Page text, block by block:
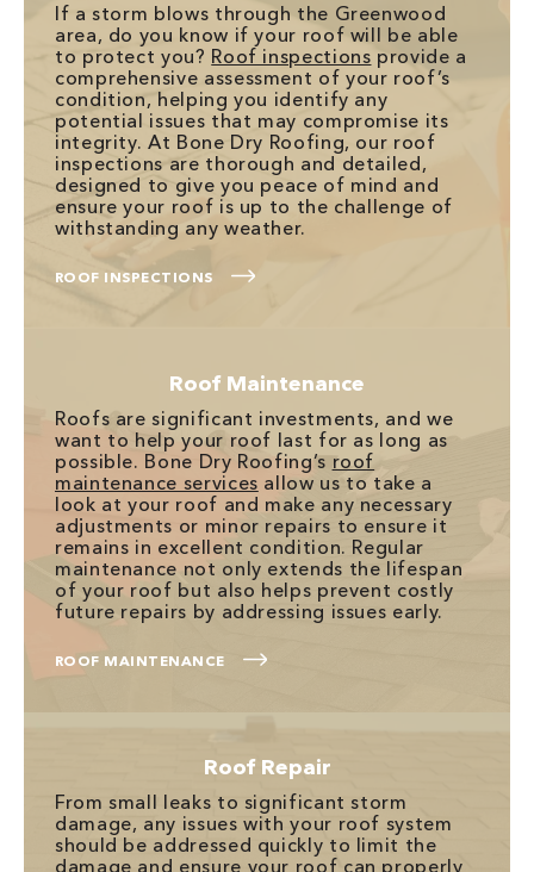
If a storm blows through the Greenwood
area, do you know if your roof will be able
to protect you? Roof inspections provide a
comprehensive assessment of your roof’s
condition, helping you identify any
potential issues that may compromise its
integrity. At Bone Dry Roofing, our roof
inspections are thorough and detailed,
designed to give you peace of mind and
ensure your roof is up to the challenge of
withstanding any weather.
ROOF INSPECTIONS
Roof Maintenance
Roofs are significant investments, and we
want to help your roof last for as long as
possible. Bone Dry Roofing’s roof
maintenance services allow us to take a
look at your roof and make any necessary
adjustments or minor repairs to ensure it
remains in excellent condition. Regular
maintenance not only extends the lifespan
of your roof but also helps prevent costly
future repairs by addressing issues early.
ROOF MAINTENANCE
Roof Repair
From small leaks to significant storm
damage, any issues with your roof system
should be addressed quickly to limit the
damage and ensure your roof can properly